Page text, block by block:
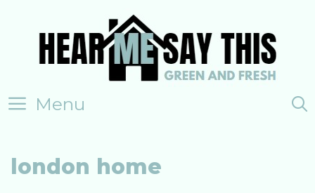
Menu
london home